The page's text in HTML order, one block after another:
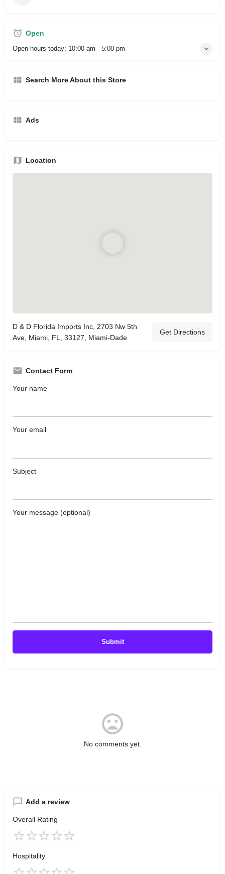
Open
Open hours today: 10:00 am - 5:00 pm
Search More About this Store
Ads
Location
D & D Florida Imports Inc, 2703 Nw 5th
Ave, Miami, FL, 33127, Miami-Dade
Get Directions
Contact Form
Your name
Your email
Subject
Your message (optional)
No comments yet.
Add a review
Overall Rating
Hospitality